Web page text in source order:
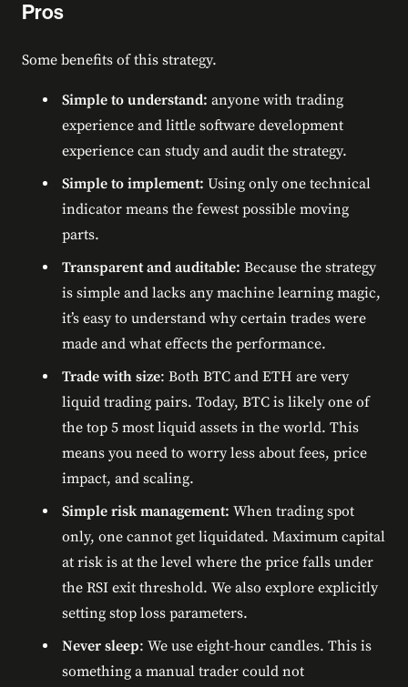
Pros
Some benefits of this strategy.
Simple to understand: anyone with trading
experience and little software development
experience can study and audit the strategy.
Simple to implement: Using only one technical
indicator means the fewest possible moving
parts.
Transparent and auditable: Because the strategy
is simple and lacks any machine learning magic,
it’s easy to understand why certain trades were
made and what effects the performance.
Trade with size: Both BTC and ETH are very
liquid trading pairs. Today, BTC is likely one of
the top 5 most liquid assets in the world. This
means you need to worry less about fees, price
impact, and scaling.
Simple risk management: When trading spot
only, one cannot get liquidated. Maximum capital
at risk is at the level where the price falls under
the RSI exit threshold. We also explore explicitly
setting stop loss parameters.
Never sleep: We use eight-hour candles. This is
something a manual trader could not